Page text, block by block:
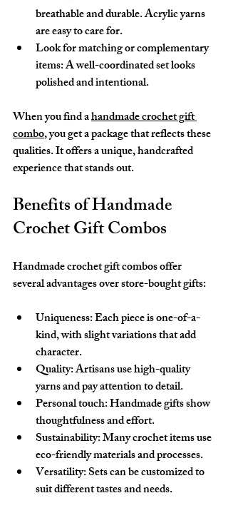
breathable and durable. Acrylic yarns
are easy to care for.
Look for matching or complementary
items: A well-coordinated set looks
polished and intentional.
When you find a handmade crochet gift
combo, you get a package that reflects these
qualities. It offers a unique, handcrafted
experience that stands out.
Benefits of Handmade
Crochet Gift Combos
Handmade crochet gift combos offer
several advantages over store-bought gifts:
Uniqueness: Each piece is one-of-a-
kind, with slight variations that add
character.
Quality: Artisans use high-quality
yarns and pay attention to detail.
Personal touch: Handmade gifts show
thoughtfulness and effort.
Sustainability: Many crochet items use
eco-friendly materials and processes.
Versatility: Sets can be customized to
suit different tastes and needs.